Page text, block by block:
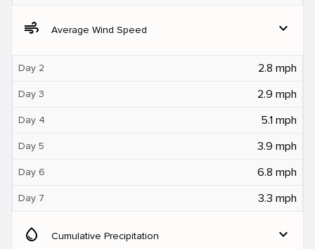
air Average Wind Speed expand_more
Day 2 2.8 mph
Day 3 2.9 mph
Day 4 5.1 mph
Day 5 3.9 mph
Day 6 6.8 mph
Day 7 3.3 mph
water_drop Cumulative Precipitation expand_more